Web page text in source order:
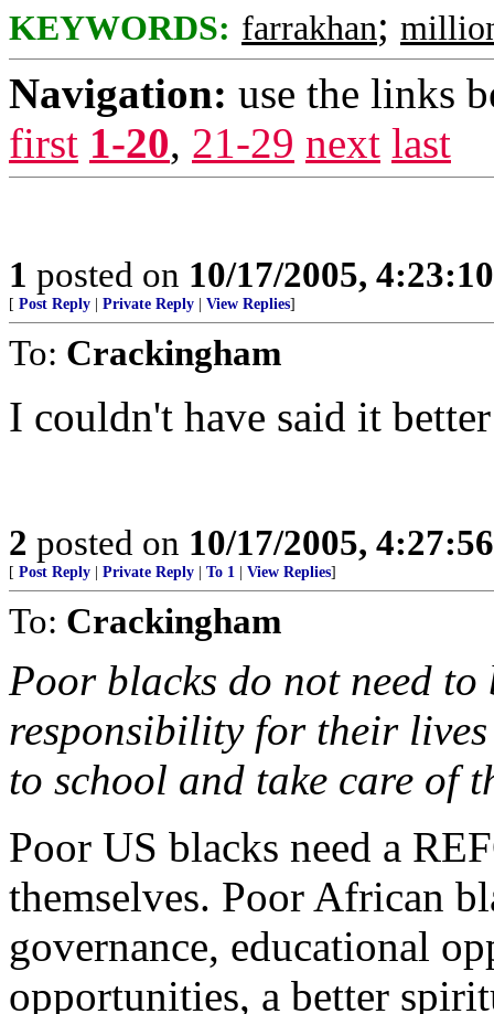
KEYWORDS: farrakhan;
Navigation: use the links
first 1-20, 21-29 next last
1 posted on 10/17/2005,
[ Post Reply Private Reply View Replies]
To: Crackingham
I couldn't have said it
2 posted on 10/17/2005,
[ Post Reply Private Reply To 1 View Replies]
To: Crackingham
Poor blacks do not need
responsibility for their
to school and take care of
Poor US blacks need a
themselves. Poor African
governance, educational
opportunities, a better